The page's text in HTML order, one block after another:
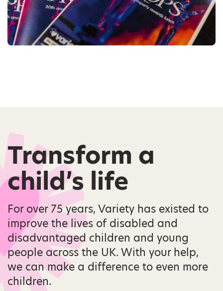
Transform a
child’s life
For over 75 years, Variety has existed to
improve the lives of disabled and
disadvantaged children and young
people across the UK. With your help,
we can make a difference to even more
children.